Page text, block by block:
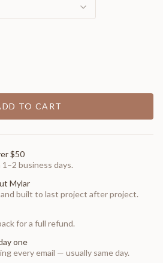
TO CART
$50
business days.
Mylar
and built to last project after project.
for a full refund.
one
every email — usually same day.